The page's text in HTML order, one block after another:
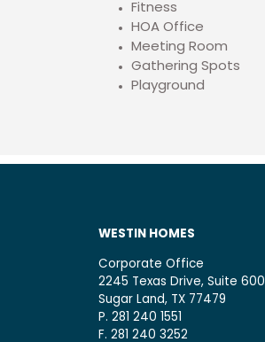
Fitness
HOA Office
Meeting Room
Gathering Spots
Playground
WESTIN HOMES
Corporate Office
2245 Texas Drive, Suite 600
Sugar Land, TX 77479
P. 281 240 1551
F. 281 240 3252